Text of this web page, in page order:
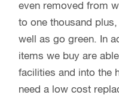
even removed from
to one thousand
well as go green. In
items we buy are
facilities and into the
need a low cost